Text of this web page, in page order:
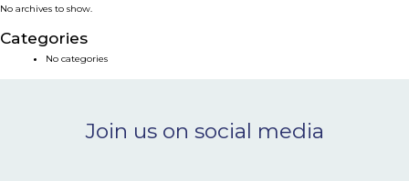
BLOG
No archives to show.
Categories
No categories
Join us on social media